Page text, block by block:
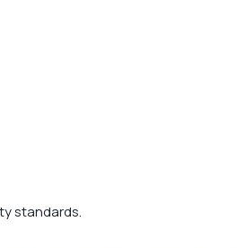
standards.